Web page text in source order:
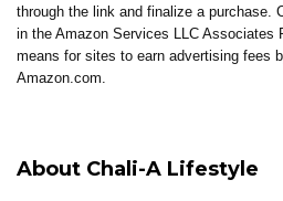
through the link and finalize a purchase.
in the Amazon Services LLC Associates
means for sites to earn advertising fees
Amazon.com.
About Chali-A Lifestyle